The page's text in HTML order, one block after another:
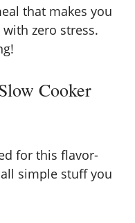
that makes you
zero stress.
Cooker
for this flavor-
simple stuff you